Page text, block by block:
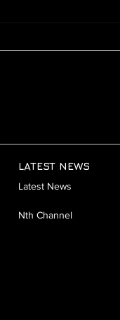
LATEST NEWS
Latest News
Nth Channel